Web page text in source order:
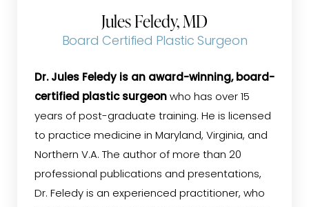
Jules Feledy, MD
Board Certified Plastic Surgeon
Dr. Jules Feledy is an award-winning, board-
certified plastic surgeon who has over 15
years of post-graduate training. He is licensed
to practice medicine in Maryland, Virginia, and
Northern V.A. The author of more than 20
professional publications and presentations,
Dr. Feledy is an experienced practitioner, who